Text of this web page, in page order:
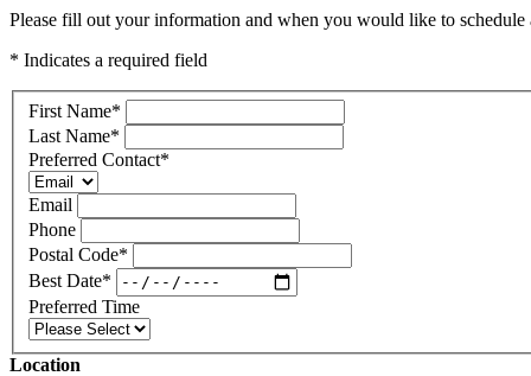
Please fill out your information and when you would like to
* Indicates a required field
First Name*
Last Name*
Preferred Contact*
Email
Phone
Postal Code*
Best Date*
Preferred Time
Location